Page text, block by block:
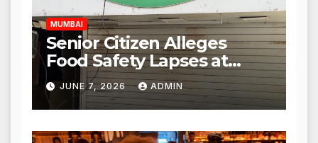
MUMBAI
Senior Citizen Alleges
Food Safety Lapses at
Punjabi Paneer in Veena
Nagar, Mulund; Seeks
Action from BMC and
Authorities
JUNE 7, 2026 ADMIN